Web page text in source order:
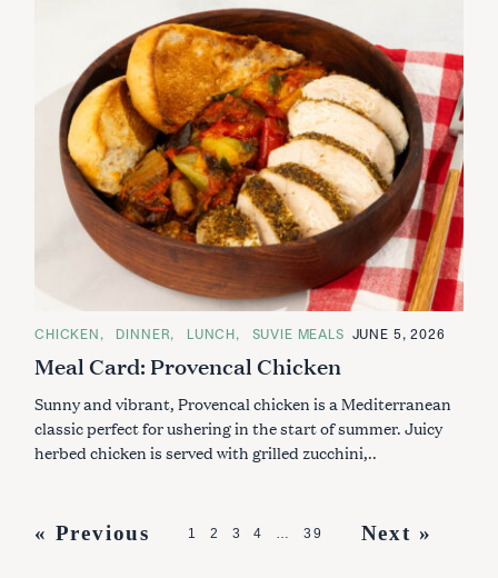
C
T
E
O
R
I
E
S
CHICKEN DINNER LUNCH SUVIE MEALS JUNE 5, 2026
Meal Card: Provencal Chicken
Sunny and vibrant, Provencal chicken is a Mediterranean
classic perfect for ushering in the start of summer. Juicy
herbed chicken is served with grilled zucchini,..
P
« Previous 1 2 3 4 39 Next »